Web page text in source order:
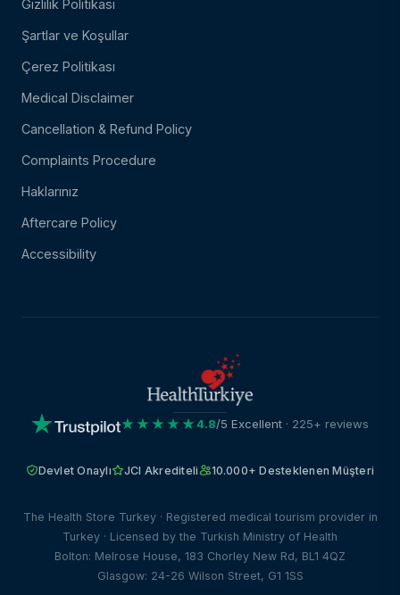
Gizlilik Politikası
Şartlar ve Koşullar
Çerez Politikası
Medical Disclaimer
Cancellation & Refund Policy
Complaints Procedure
Haklarınız
Aftercare Policy
Accessibility
★★★★★4.8/5 Excellent · 225+ reviews
Devlet Onaylı JCI Akrediteli 10.000+ Desteklenen Müşteri
The Health Store Turkey · Registered medical tourism provider in
Turkey · Licensed by the Turkish Ministry of Health
Bolton: Melrose House, 183 Chorley New Rd, BL1 4QZ
Glasgow: 24-26 Wilson Street, G1 1SS